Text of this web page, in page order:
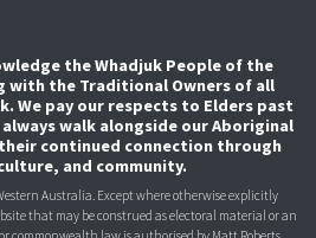
the Whadjuk People of the
with the Traditional Owners of all
We pay our respects to Elders past
walk alongside our Aboriginal
continued connection through
and community.
Australia. Except where otherwise explicitly
that may be construed as electoral material or an